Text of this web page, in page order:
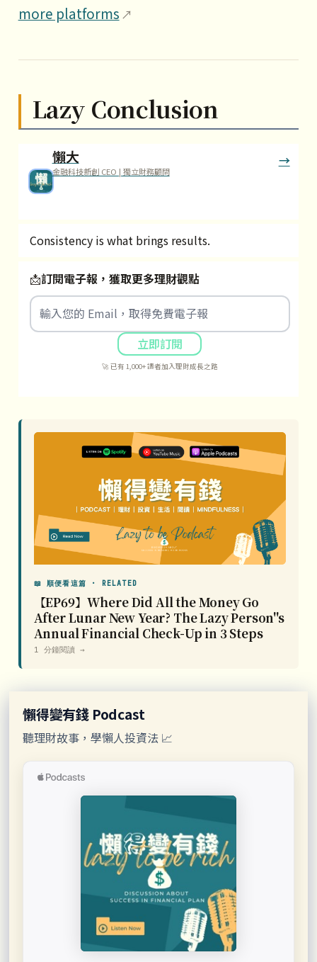
more platforms
Lazy Conclusion
懶大
金融科技新創 CEO | 獨立財務顧問
Consistency is what brings results.
📩訂閱電子報，獲取更多理財觀點
立即訂閱
🚀 已有 1,000+ 讀者加入理財成長之路
📖 順便看這篇 · RELATED
【EP69】Where Did All the Money Go
After Lunar New Year? The Lazy Person''s
Annual Financial Check-Up in 3 Steps
1 分鐘閱讀 →
懶得變有錢 Podcast
聽理財故事，學懶人投資法 📈